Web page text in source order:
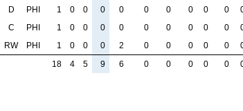
D PHI 1 0 0 0 0 0 0 0 0 0
C PHI 1 0 0 0 0 0 0 0 0 0
RW PHI 1 0 0 0 2 0 0 0 0 0
18
4 5 9 6 0 0 0 0 0